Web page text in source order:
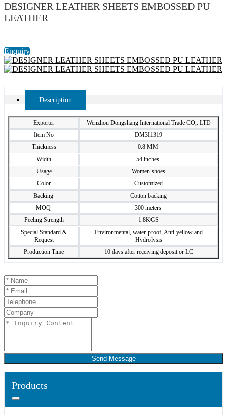
DESIGNER LEATHER SHEETS EMBOSSED PU
LEATHER
Enquiry
Description
Exporter
Wenzhou Dongshang International Trade CO,. LTD
Item No
DM3I1319
Thickness
0.8 MM
Width
54 inches
Usage
Women shoes
Color
Customized
Backing
Cotton backing
MOQ
300 meters
Peeling Strength
1.8KGS
Special Standard &
Request
Environmental, water-proof, Anti-yellow and
Hydrolysis
Production Time
10 days after receiving deposit or LC
Send Message
Products